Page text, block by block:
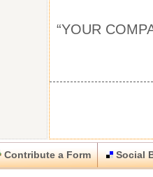
“YOUR
Contribute a Form Social